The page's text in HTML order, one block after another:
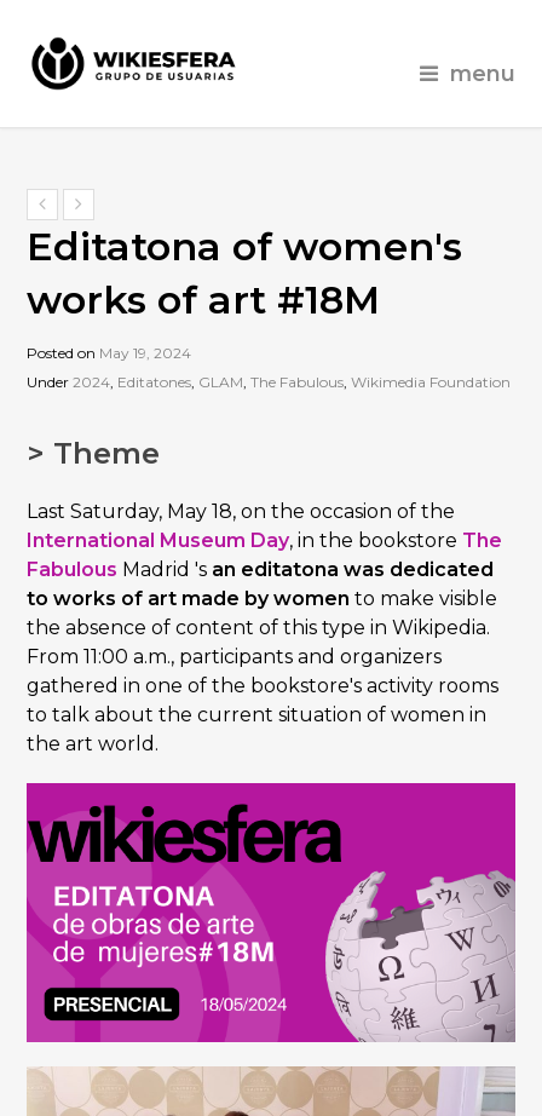
menu
Editatona of women's
works of art #18M
Posted on May 19, 2024
Under2024, Editatones, GLAM,The Fabulous,Wikimedia Foundation
> Theme
Last Saturday, May 18, on the occasion of the
International Museum Day, in the bookstore The
Fabulous Madrid 's an editatona was dedicated
to works of art made by women to make visible
the absence of content of this type in Wikipedia.
From 11:00 a.m., participants and organizers
gathered in one of the bookstore's activity rooms
to talk about the current situation of women in
the art world.